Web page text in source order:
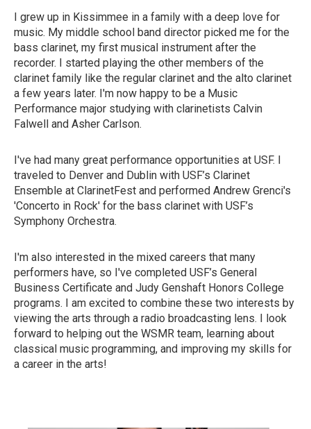
I grew up in Kissimmee in a family with a deep love for
music. My middle school band director picked me for the
bass clarinet, my first musical instrument after the
recorder. I started playing the other members of the
clarinet family like the regular clarinet and the alto clarinet
a few years later. I'm now happy to be a Music
Performance major studying with clarinetists Calvin
Falwell and Asher Carlson.
I've had many great performance opportunities at USF. I
traveled to Denver and Dublin with USF’s Clarinet
Ensemble at ClarinetFest and performed Andrew Grenci's
'Concerto in Rock' for the bass clarinet with USF’s
Symphony Orchestra.
I'm also interested in the mixed careers that many
performers have, so I've completed USF’s General
Business Certificate and Judy Genshaft Honors College
programs. I am excited to combine these two interests by
viewing the arts through a radio broadcasting lens. I look
forward to helping out the WSMR team, learning about
classical music programming, and improving my skills for
a career in the arts!